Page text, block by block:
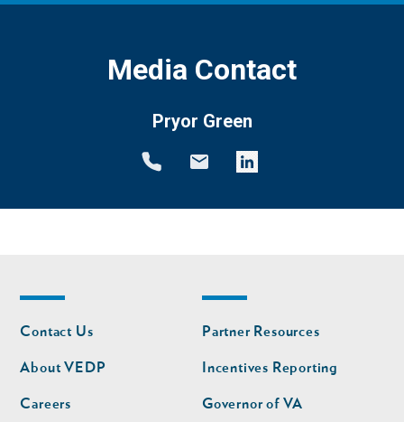
Media Contact
Pryor Green
Footer
nav
Contact Us
About VEDP
Careers
Footer
nav
second
Partner Resources
Incentives Reporting
Governor of VA